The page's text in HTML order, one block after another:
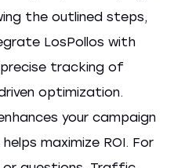
the outlined steps,
LosPollos with
tracking of
optimization.
your campaign
maximize ROI. For